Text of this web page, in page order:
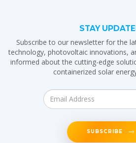
STAY
Subscribe to our newsletter for the
technology, photovoltaic innovations,
informed about the cutting-edge
containerized solar
SUBSCRIBE